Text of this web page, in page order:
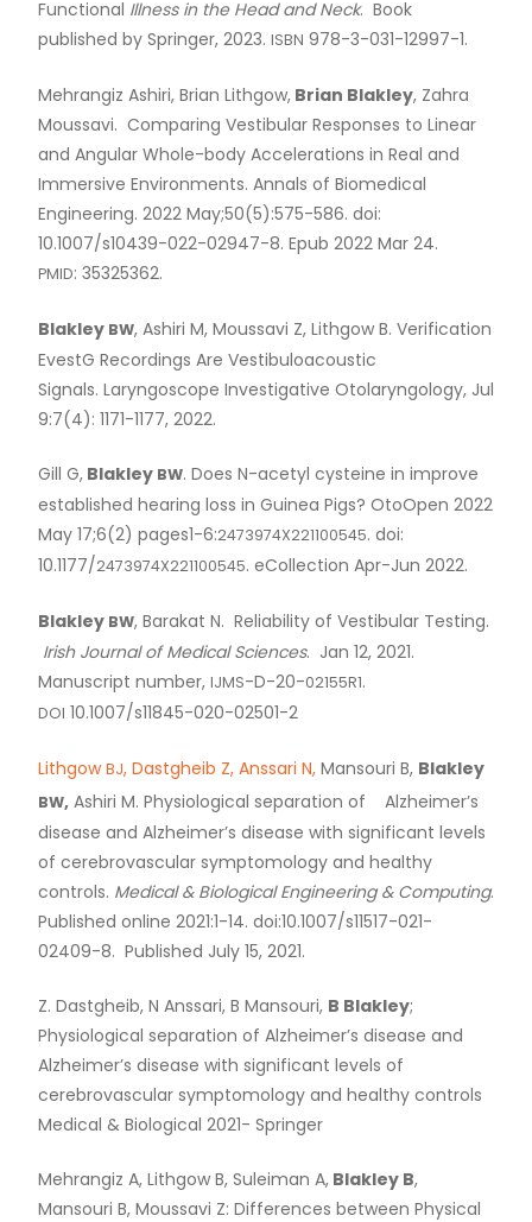
Former Faculty Publications
Functional Illness in the Head and Neck. Book
published by Springer, 2023.
ISBN 978-3-031-12997-1.
Mehrangiz Ashiri, Brian Lithgow, Brian Blakley, Zahra
Moussavi. Comparing Vestibular Responses to Linear
and Angular Whole-body Accelerations in Real and
Immersive Environments. Annals of Biomedical
Engineering. 2022 May;50(5):575-586. doi:
10.1007/s10439-022-02947-8. Epub 2022 Mar 24.
PMID: 35325362.
Blakley BW, Ashiri M, Moussavi Z, Lithgow B. Verification
EvestG Recordings Are Vestibuloacoustic
Signals. Laryngoscope Investigative Otolaryngology, Jul
9:7(4): 1171-1177, 2022.
Gill G, Blakley BW. Does N-acetyl cysteine in improve
established hearing loss in Guinea Pigs? OtoOpen 2022
May 17;6(2) pages1-6:2473974X221100545. doi:
10.1177/ 2473974X221100545. eCollection Apr-Jun 2022.
Blakley BW, Barakat N. Reliability of Vestibular Testing.
Irish Journal of Medical Sciences. Jan 12, 2021.
Manuscript number,
IJMS-D-20-02155R1 .
DOI 10.1007/s11845-020-02501-2
Lithgow BJ, Dastgheib Z, Anssari N, Mansouri B, Blakley
BW, Ashiri M. Physiological separation of Alzheimer’s
disease and Alzheimer’s disease with significant levels
of cerebrovascular symptomology and healthy
controls. Medical &Biological Engineering &Computing.
Published online 2021:1-14. doi:10.1007/s11517-021-
02409-8. Published July 15, 2021.
Z. Dastgheib, N Anssari, B Mansouri, B Blakley;
Physiological separation of Alzheimer’s disease and
Alzheimer’s disease with significant levels of
cerebrovascular symptomology and healthy controls
Medical & Biological 2021- Springer
Mehrangiz A, Lithgow B, Suleiman A, Blakley B,
Mansouri B, Moussavi Z: Differences between Physical